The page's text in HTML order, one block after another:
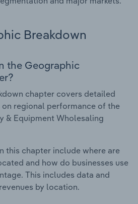
Breakdown
the Geographic
chapter covers detailed
regional performance of the
& Equipment Wholesaling
this chapter include where are
and how do businesses use
This includes data and
by location.